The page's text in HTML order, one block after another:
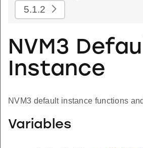
5.1.2
NVM3
Instance
NVM3 default instance functions
Variables